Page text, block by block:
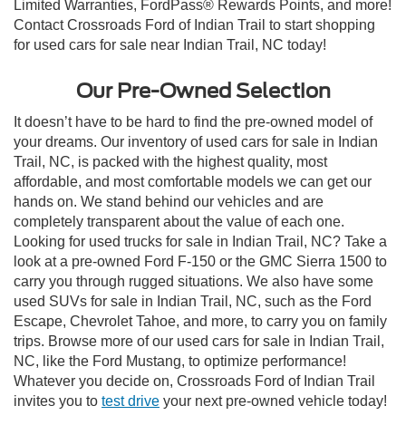
Limited Warranties, FordPass® Rewards Points, and more!
Contact Crossroads Ford of Indian Trail to start shopping
for used cars for sale near Indian Trail, NC today!
Our Pre-Owned Selection
It doesn’t have to be hard to find the pre-owned model of
your dreams. Our inventory of used cars for sale in Indian
Trail, NC, is packed with the highest quality, most
affordable, and most comfortable models we can get our
hands on. We stand behind our vehicles and are
completely transparent about the value of each one.
Looking for used trucks for sale in Indian Trail, NC? Take a
look at a pre-owned Ford F-150 or the GMC Sierra 1500 to
carry you through rugged situations. We also have some
used SUVs for sale in Indian Trail, NC, such as the Ford
Escape, Chevrolet Tahoe, and more, to carry you on family
trips. Browse more of our used cars for sale in Indian Trail,
NC, like the Ford Mustang, to optimize performance!
Whatever you decide on, Crossroads Ford of Indian Trail
invites you to test drive your next pre-owned vehicle today!